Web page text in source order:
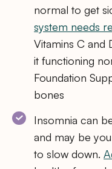
normal to get
system needs
Vitamins C and
it functioning
Foundation
bones
Insomnia can
and may be
to slow down.